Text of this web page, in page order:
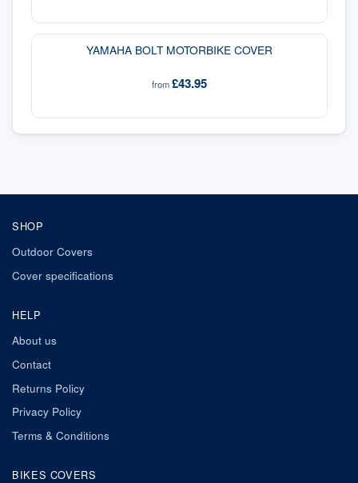
YAMAHA BOLT MOTORBIKE COVER
from£43.95
SHOP
Outdoor Covers
Cover specifications
HELP
About us
Contact
Returns Policy
Privacy Policy
Terms & Conditions
BIKES COVERS